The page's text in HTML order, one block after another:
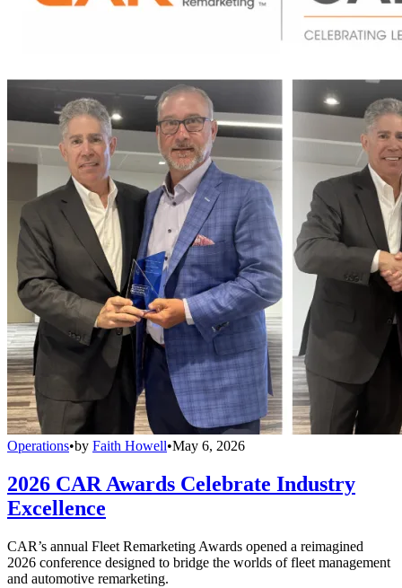
Operations•by Faith Howell•May 6, 2026
2026 CAR Awards Celebrate Industry
Excellence
CAR’s annual Fleet Remarketing Awards opened a reimagined
2026 conference designed to bridge the worlds of fleet management
and automotive remarketing.